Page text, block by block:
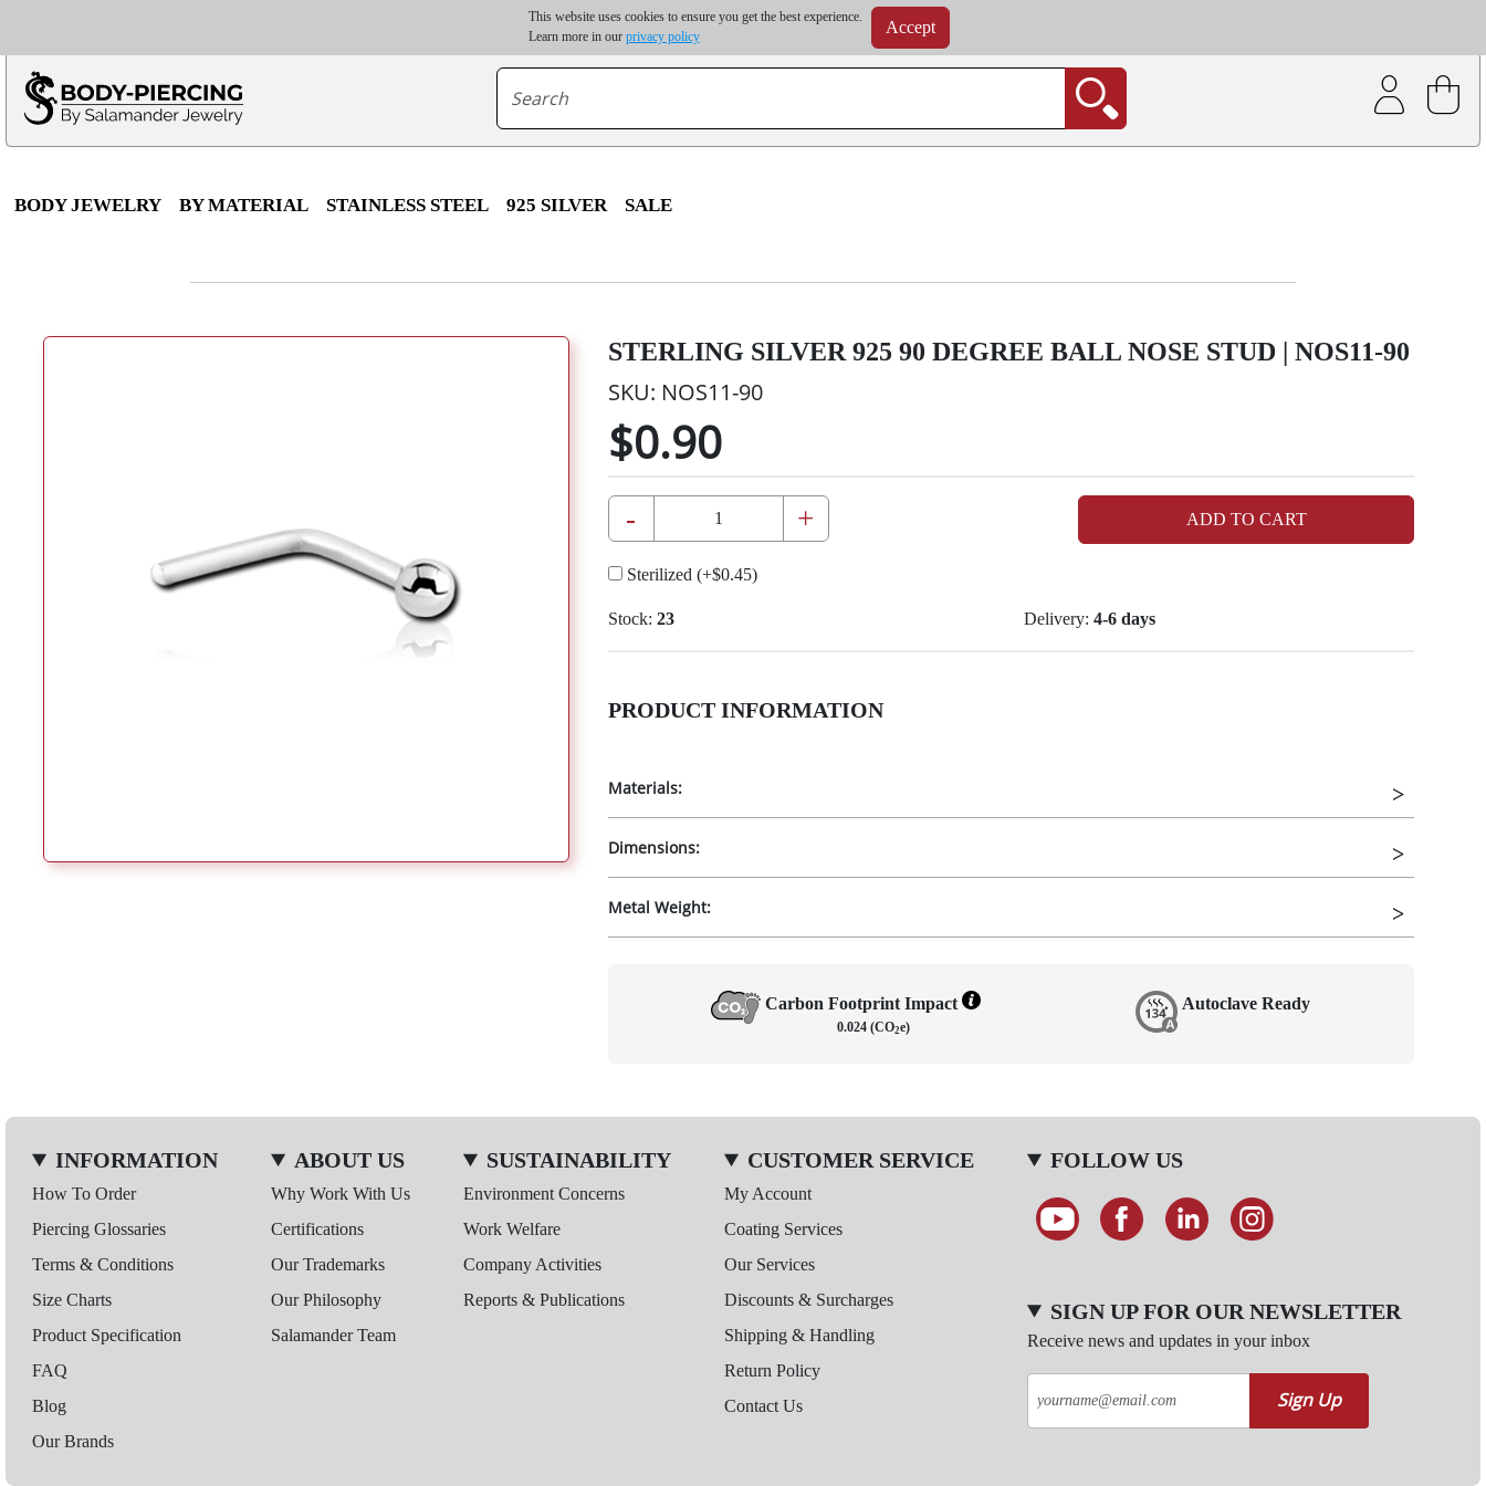
This website uses cookies to ensure you get the best experience.
Learn more in our privacy policy Accept
Only $100 minimum order | Up to 20% discount on volume order | Free shipping on all wholesale orders | Coating service
*For some destinations, shipping costs may exceed the order value and will be calculated at checkout.
BODY JEWELRY BY MATERIAL STAINLESS STEEL 925 SILVER SALE
STERLING SILVER 925 90 DEGREE BALL NOSE STUD | NOS11-90
SKU: NOS11-90
$0.90
- + ADD TO CART
Sterilized (+$0.45)
Stock: 23 Delivery:4-6 days
PRODUCT INFORMATION
Materials:
Dimensions:
Metal Weight:
Carbon Footprint Impact
0.024 (CO2e)
Autoclave Ready
INFORMATION
How To Order
Piercing Glossaries
Terms & Conditions
Size Charts
Product Specification
FAQ
Blog
Our Brands
ABOUT US
Why Work With Us
Certifications
Our Trademarks
Our Philosophy
Salamander Team
SUSTAINABILITY
Environment Concerns
Work Welfare
Company Activities
Reports & Publications
CUSTOMER SERVICE
My Account
Coating Services
Our Services
Discounts & Surcharges
Shipping & Handling
Return Policy
Contact Us
FOLLOW US
SIGN UP FOR OUR NEWSLETTER
Receive news and updates in your inbox
Sign Up